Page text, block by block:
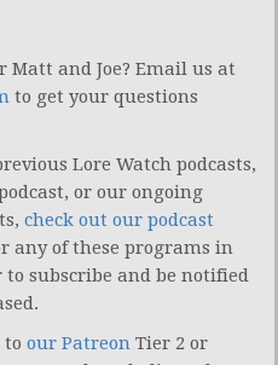
Matt and Joe? Email us at
to get your questions
Lore Watch podcasts,
or our ongoing
check out our podcast
any of these programs in
subscribe and be notified
to our Patreon Tier 2 or